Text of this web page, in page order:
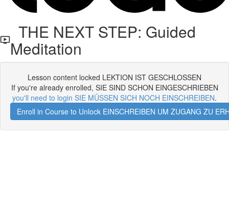
THE NEXT STEP: Guided
Meditation
Lesson content locked LEKTION IST GESCHLOSSEN
If you're already enrolled, SIE SIND SCHON EINGESCHRIEBEN
you'll need to login SIE MÜSSEN SICH NOCH EINSCHREIBEN.
Enroll in Course to Unlock EINSCHREIBEN UM ZUGANG ZU